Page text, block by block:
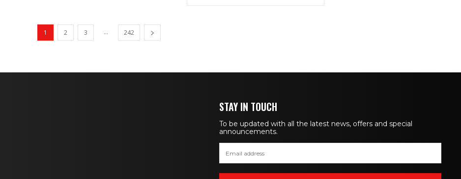
1 2 3 ... 242
STAY IN TOUCH
To be updated with all the latest news, offers and special
announcements.